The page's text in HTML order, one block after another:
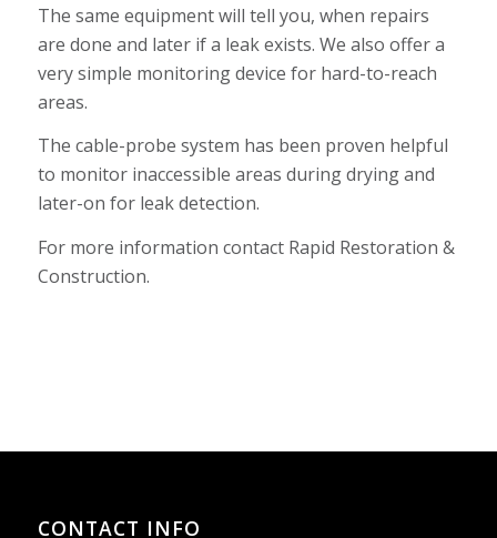
The same equipment will tell you, when repairs
are done and later if a leak exists. We also offer a
very simple monitoring device for hard-to-reach
areas.
The cable-probe system has been proven helpful
to monitor inaccessible areas during drying and
later-on for leak detection.
For more information contact Rapid Restoration &
Construction.
CONTACT INFO